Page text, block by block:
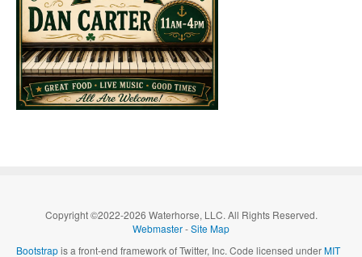
Copyright ©2022-2026 Waterhorse, LLC. All Rights Reserved.
Webmaster-Site Map
Bootstrapis a front-end framework of Twitter, Inc. Code licensed underMIT